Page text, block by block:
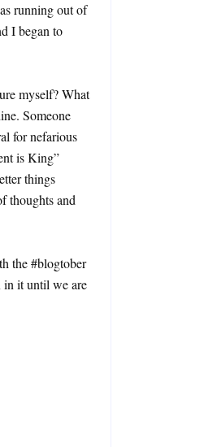
running out of
I began to
myself? What
Someone
for nefarious
is King”
things
thoughts and
the #blogtober
in it until we are